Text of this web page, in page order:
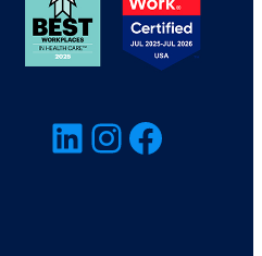
LinkedIn InstagramFacebook